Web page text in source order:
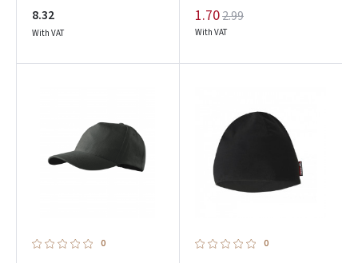
8.32
With VAT
1.702.99
With VAT
0 0